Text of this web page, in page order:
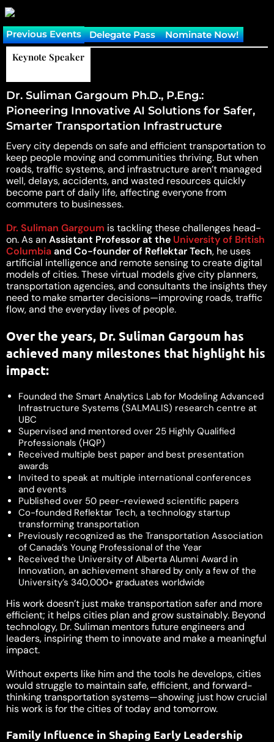
Previous Events Delegate Pass Nominate Now!
Keynote Speaker
Dr. Suliman Gargoum Ph.D., P.Eng.:
Pioneering Innovative AI Solutions for Safer,
Smarter Transportation Infrastructure
Every city depends on safe and efficient transportation to
keep people moving and communities thriving. But when
roads, traffic systems, and infrastructure aren’t managed
well, delays, accidents, and wasted resources quickly
become part of daily life, affecting everyone from
commuters to businesses.
Dr. Suliman Gargoum is tackling these challenges head-
on. As anAssistant Professor at the University of British
Columbiaand Co-founder of Reflektar Tech, he uses
artificial intelligence and remote sensing to create digital
models of cities. These virtual models give city planners,
transportation agencies, and consultants the insights they
need to make smarter decisions—improving roads, traffic
flow, and the everyday lives of people.
Over the years, Dr. Suliman Gargoum has
achieved many milestones that highlight his
impact:
Founded the Smart Analytics Lab for Modeling Advanced
Infrastructure Systems (SALMALIS) research centre at
UBC
Supervised and mentored over 25 Highly Qualified
Professionals (HQP)
Received multiple best paper and best presentation
awards
Invited to speak at multiple international conferences
and events
Published over 50 peer-reviewed scientific papers
Co-founded Reflektar Tech, a technology startup
transforming transportation
Previously recognized as the Transportation Association
of Canada’s Young Professional of the Year
Received the University of Alberta Alumni Award in
Innovation, an achievement shared by only a few of the
University’s 340,000+ graduates worldwide
His work doesn’t just make transportation safer and more
efficient; it helps cities plan and grow sustainably. Beyond
technology, Dr. Suliman mentors future engineers and
leaders, inspiring them to innovate and make a meaningful
impact.
Without experts like him and the tools he develops, cities
would struggle to maintain safe, efficient, and forward-
thinking transportation systems—showing just how crucial
his work is for the cities of today and tomorrow.
Family Influence in Shaping Early Leadership